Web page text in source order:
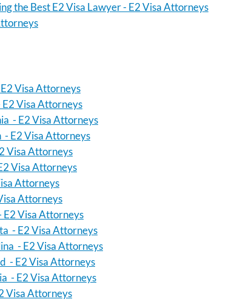
the Best E2 Visa Lawyer - E2 Visa Attorneys
Visa Attorneys
Visa Attorneys
- E2 Visa Attorneys
- E2 Visa Attorneys
Visa Attorneys
Visa Attorneys
Attorneys
Attorneys
E2 Visa Attorneys
- E2 Visa Attorneys
- E2 Visa Attorneys
- E2 Visa Attorneys
- E2 Visa Attorneys
Visa Attorneys